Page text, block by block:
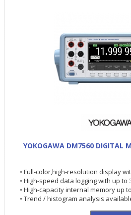
YOKOGAWA DM7560 DIGITAL
• Full-color,high-resolution display
• High-speed data logging with up to
• High-capacity internal memory up
• Trend / histogram analysis